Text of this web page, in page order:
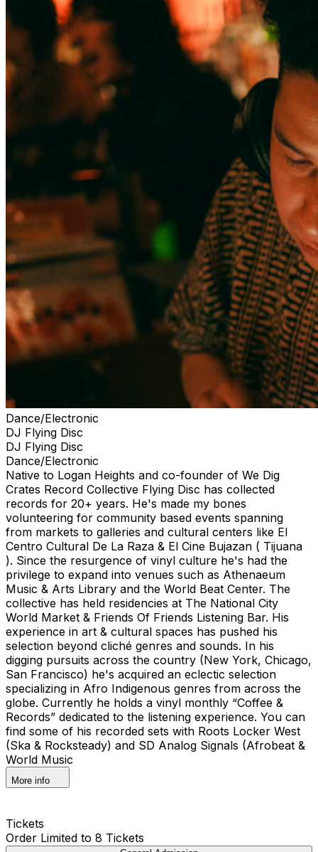
Dance/Electronic
DJ Flying Disc
DJ Flying Disc
Dance/Electronic
Native to Logan Heights and co-founder of We Dig
Crates Record Collective Flying Disc has collected
records for 20+ years. He's made my bones
volunteering for community based events spanning
from markets to galleries and cultural centers like El
Centro Cultural De La Raza & El Cine Bujazan ( Tijuana
). Since the resurgence of vinyl culture he's had the
privilege to expand into venues such as Athenaeum
Music & Arts Library and the World Beat Center. The
collective has held residencies at The National City
World Market & Friends Of Friends Listening Bar. His
experience in art & cultural spaces has pushed his
selection beyond cliché genres and sounds. In his
digging pursuits across the country (New York, Chicago,
San Francisco) he's acquired an eclectic selection
specializing in Afro Indigenous genres from across the
globe. Currently he holds a vinyl monthly “Coffee &
Records” dedicated to the listening experience. You can
find some of his recorded sets with Roots Locker West
(Ska & Rocksteady) and SD Analog Signals (Afrobeat &
World Music
More info
Tickets
Order Limited to 8 Tickets